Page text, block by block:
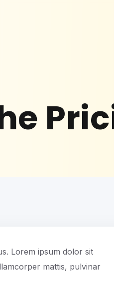
Lorem ipsum dolor sit
mattis, pulvinar